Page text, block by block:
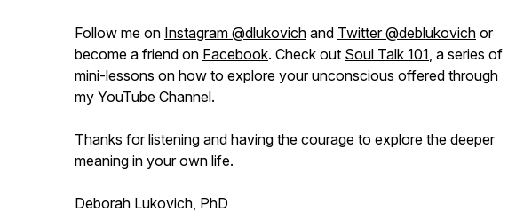
Follow me on Instagram @dlukovich and Twitter @deblukovich or
become a friend on Facebook. Check out Soul Talk 101, a series of
mini-lessons on how to explore your unconscious offered through
my YouTube Channel.
Thanks for listening and having the courage to explore the deeper
meaning in your own life.
Deborah Lukovich, PhD